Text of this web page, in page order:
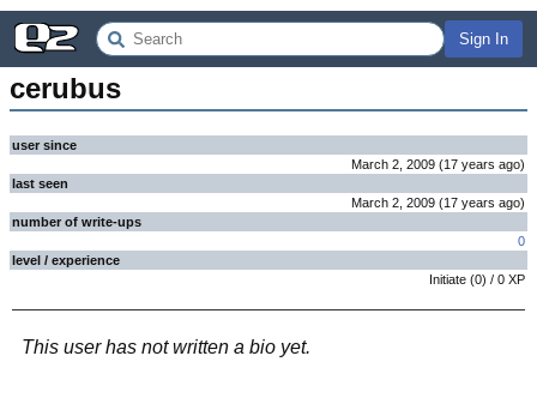
Sign In
cerubus
user since
March 2, 2009 (17 years ago)
last seen
March 2, 2009 (17 years ago)
number of write-ups
0
level / experience
Initiate (0) / 0 XP
This user has not written a bio yet.